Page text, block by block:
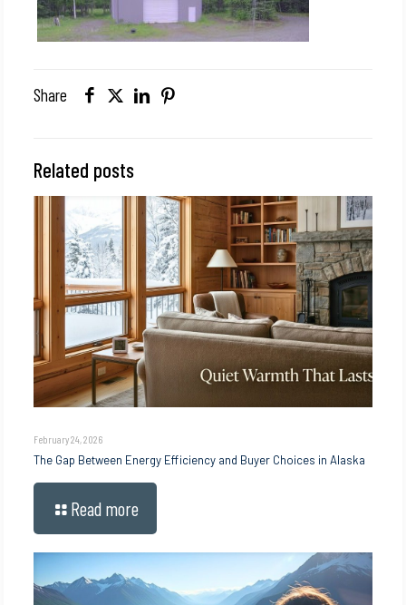
Share
Related posts
February 24, 2026
The Gap Between Energy Efficiency and Buyer Choices in Alaska
Read more